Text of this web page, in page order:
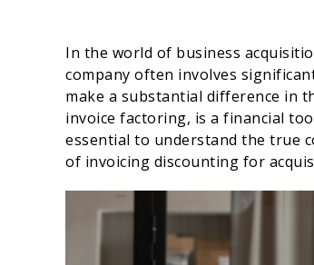
In the world of business
company often involves
make a substantial difference in
invoice factoring, is a financial
essential to understand the true
of invoicing discounting for